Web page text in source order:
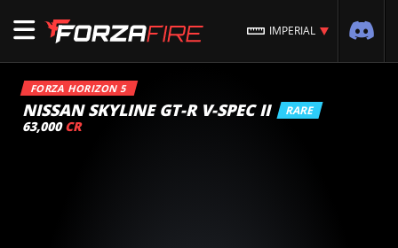
IMPERIAL
FORZA HORIZON 5
NISSAN SKYLINE GT-R V-SPEC II RARE
63,000 CR